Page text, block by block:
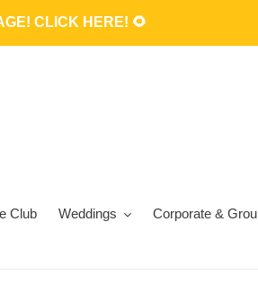
CLICK HERE! 🌻
Club Weddings Corporate &